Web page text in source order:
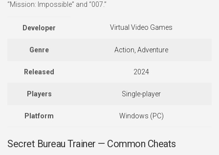
“Mission: Impossible” and “007.”
Developer Virtual Video Games
Genre Action, Adventure
Released 2024
Players Single-player
Platform Windows (PC)
Secret Bureau Trainer — Common Cheats